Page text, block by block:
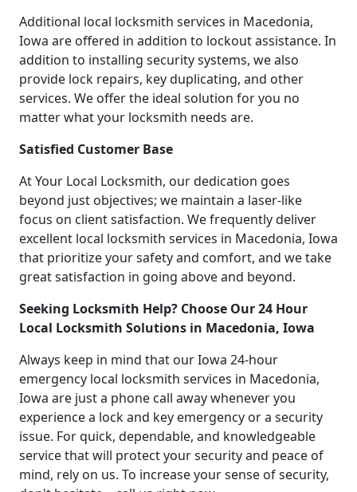
Additional local locksmith services in Macedonia,
Iowa are offered in addition to lockout assistance. In
addition to installing security systems, we also
provide lock repairs, key duplicating, and other
services. We offer the ideal solution for you no
matter what your locksmith needs are.
Satisfied Customer Base
At Your Local Locksmith, our dedication goes
beyond just objectives; we maintain a laser-like
focus on client satisfaction. We frequently deliver
excellent local locksmith services in Macedonia, Iowa
that prioritize your safety and comfort, and we take
great satisfaction in going above and beyond.
Seeking Locksmith Help? Choose Our 24 Hour
Local Locksmith Solutions in Macedonia, Iowa
Always keep in mind that our Iowa 24-hour
emergency local locksmith services in Macedonia,
Iowa are just a phone call away whenever you
experience a lock and key emergency or a security
issue. For quick, dependable, and knowledgeable
service that will protect your security and peace of
mind, rely on us. To increase your sense of security,